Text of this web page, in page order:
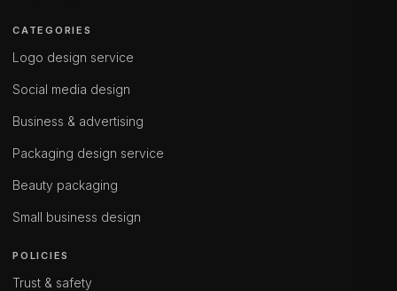
CATEGORIES
Logo design service
Social media design
Business & advertising
Packaging design service
Beauty packaging
Small business design
POLICIES
Trust & safety